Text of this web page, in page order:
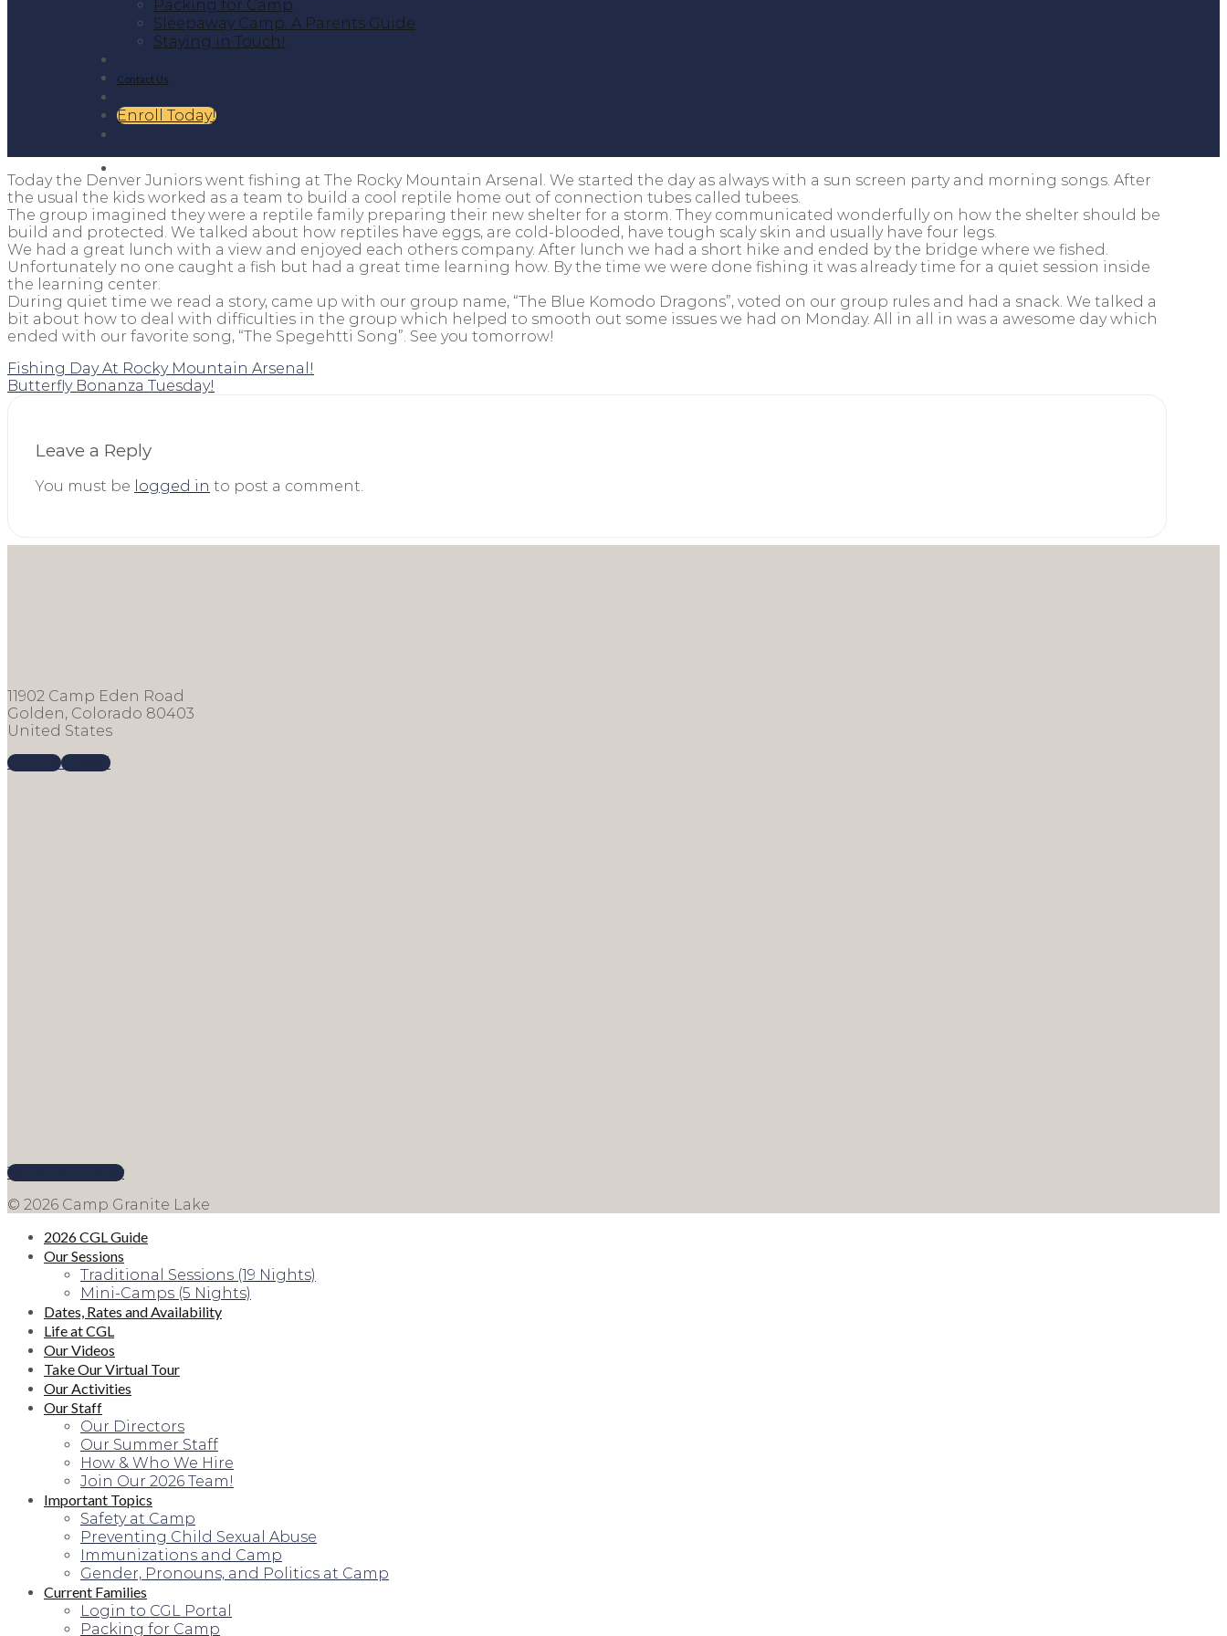
Packing for Camp
Sleepaway Camp: A Parents Guide
Staying in Touch!
Contact Us
Enroll Today!
Today the Denver Juniors went fishing at The Rocky Mountain Arsenal. We started the day as always with a sun screen party and morning songs. After
the usual the kids worked as a team to build a cool reptile home out of connection tubes called tubees.
The group imagined they were a reptile family preparing their new shelter for a storm. They communicated wonderfully on how the shelter should be
build and protected. We talked about how reptiles have eggs, are cold-blooded, have tough scaly skin and usually have four legs.
We had a great lunch with a view and enjoyed each others company. After lunch we had a short hike and ended by the bridge where we fished.
Unfortunately no one caught a fish but had a great time learning how. By the time we were done fishing it was already time for a quiet session inside
the learning center.
During quiet time we read a story, came up with our group name, “The Blue Komodo Dragons”, voted on our group rules and had a snack. We talked a
bit about how to deal with difficulties in the group which helped to smooth out some issues we had on Monday. All in all in was a awesome day which
ended with our favorite song, “The Spegehtti Song”. See you tomorrow!
Fishing Day At Rocky Mountain Arsenal!
Butterfly Bonanza Tuesday!
Leave a Reply
You must be logged in to post a comment.
11902 Camp Eden Road
Golden, Colorado 80403
United States
Call us
E-mail
Terms & Privacy
© 2026 Camp Granite Lake
2026 CGL Guide
Our Sessions
Traditional Sessions (19 Nights)
Mini-Camps (5 Nights)
Dates, Rates and Availability
Life at CGL
Our Videos
Take Our Virtual Tour
Our Activities
Our Staff
Our Directors
Our Summer Staff
How & Who We Hire
Join Our 2026 Team!
Important Topics
Safety at Camp
Preventing Child Sexual Abuse
Immunizations and Camp
Gender, Pronouns, and Politics at Camp
Current Families
Login to CGL Portal
Packing for Camp